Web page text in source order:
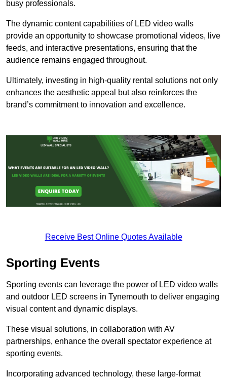
busy professionals.
The dynamic content capabilities of LED video walls
provide an opportunity to showcase promotional videos, live
feeds, and interactive presentations, ensuring that the
audience remains engaged throughout.
Ultimately, investing in high-quality rental solutions not only
enhances the aesthetic appeal but also reinforces the
brand’s commitment to innovation and excellence.
Receive Best Online Quotes Available
Sporting Events
Sporting events can leverage the power of LED video walls
and outdoor LED screens in Tynemouth to deliver engaging
visual content and dynamic displays.
These visual solutions, in collaboration with AV
partnerships, enhance the overall spectator experience at
sporting events.
Incorporating advanced technology, these large-format